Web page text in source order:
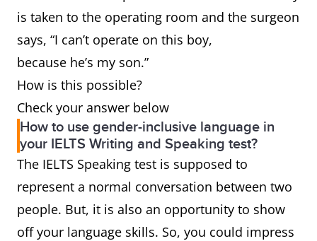
Sir,” etc.)
Editor, Dear Members of
the Search Committee, To
Whom it May Concern
Waiter,
waitress
Server or wait staff
Ladies &
Gentlemen
Folks or everybody
Boyfriend,
Partner, significant other
is taken to the operating room and the surgeon
says, “I can’t operate on this boy,
because he’s my son.”
How is this possible?
Check your answer below
How to use gender-inclusive language in
your IELTS Writing and Speaking test?
The IELTS Speaking test is supposed to
represent a normal conversation between two
people. But, it is also an opportunity to show
off your language skills. So, you could impress